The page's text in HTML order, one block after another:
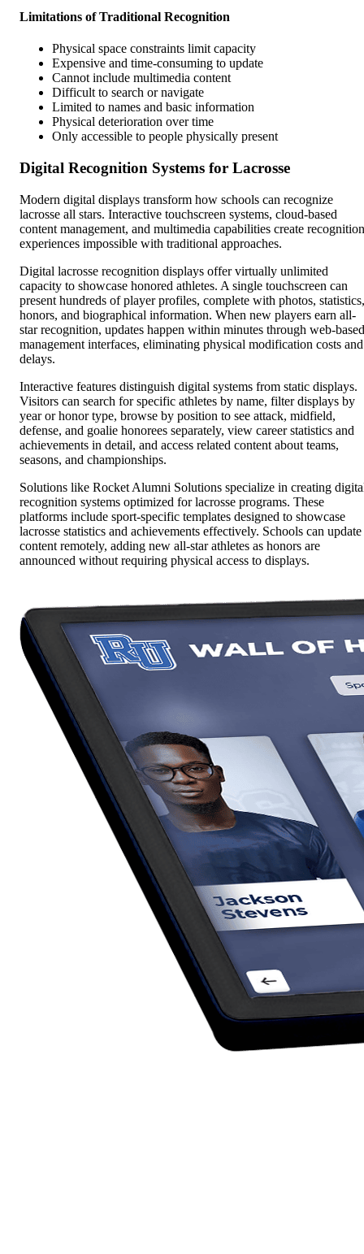
Limitations of Traditional Recognition
Physical space constraints limit capacity
Expensive and time-consuming to update
Cannot include multimedia content
Difficult to search or navigate
Limited to names and basic information
Physical deterioration over time
Only accessible to people physically present
Digital Recognition Systems for Lacrosse
Modern digital displays transform how schools can recognize
lacrosse all stars. Interactive touchscreen systems, cloud-based
content management, and multimedia capabilities create recognition
experiences impossible with traditional approaches.
Digital lacrosse recognition displays offer virtually unlimited
capacity to showcase honored athletes. A single touchscreen can
present hundreds of player profiles, complete with photos, statistics,
honors, and biographical information. When new players earn all-
star recognition, updates happen within minutes through web-based
management interfaces, eliminating physical modification costs and
delays.
Interactive features distinguish digital systems from static displays.
Visitors can search for specific athletes by name, filter displays by
year or honor type, browse by position to see attack, midfield,
defense, and goalie honorees separately, view career statistics and
achievements in detail, and access related content about teams,
seasons, and championships.
Solutions like Rocket Alumni Solutions specialize in creating
recognition systems optimized for lacrosse programs. These
platforms include sport-specific templates designed to showcase
lacrosse statistics and achievements effectively. Schools can update
content remotely, adding new all-star athletes as honors are
announced without requiring physical access to displays.